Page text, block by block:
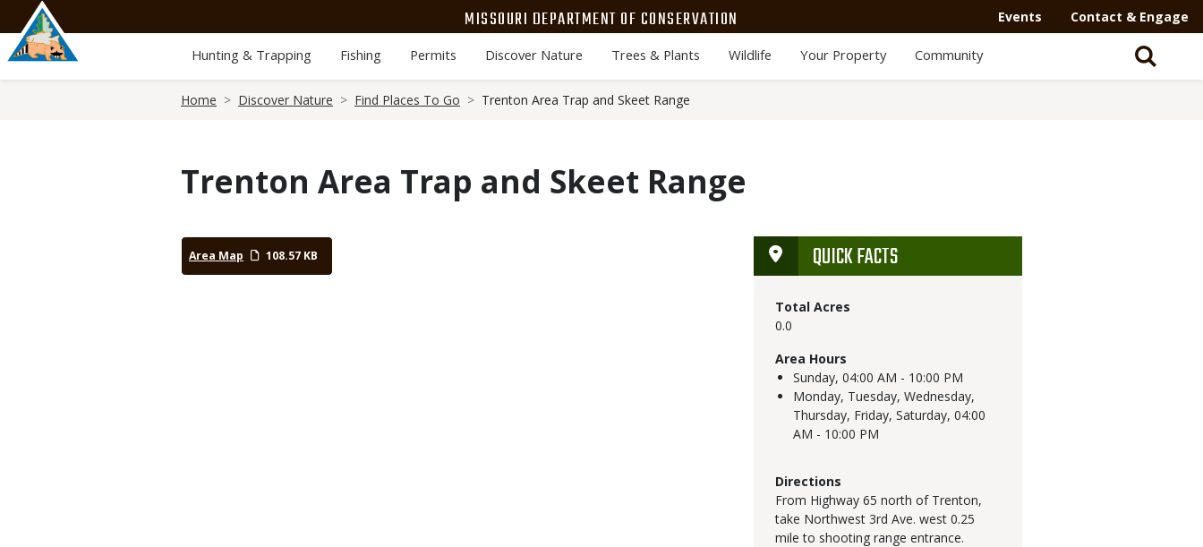
main
content
MISSOURI DEPARTMENT OF CONSERVATION Events Contact & Engage
Hunting & Trapping Fishing Permits Discover Nature Trees & Plants Wildlife Your Property Community
Home Discover Nature Find Places To Go Trenton Area Trap and Skeet Range
Trenton Area Trap and Skeet Range
Area Map 108.57 KB QUICK FACTS
Total Acres
0.0
Area Hours
Sunday, 04:00 AM - 10:00 PM
Monday, Tuesday, Wednesday,
Thursday, Friday, Saturday, 04:00
AM - 10:00 PM
Directions
From Highway 65 north of Trenton,
take Northwest 3rd Ave. west 0.25
mile to shooting range entrance.